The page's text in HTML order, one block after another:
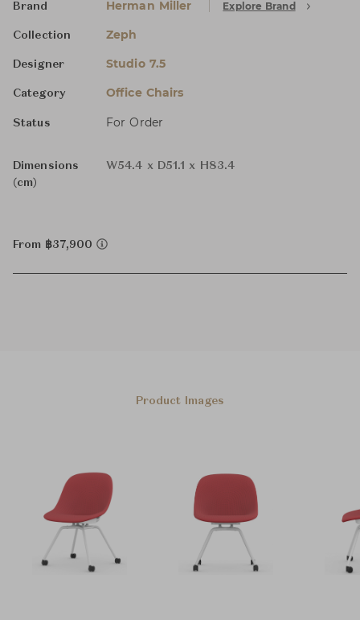
Brand Herman Miller Explore Brand
Collection Zeph
Designer Studio 7.5
Category Office Chairs
Status For Order
Dimensions
(cm)
W54.4 x D51.1 x H83.4
From ฿37,900
Product Images